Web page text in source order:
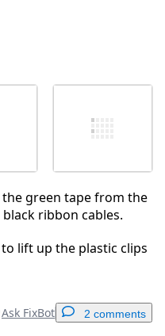
the green tape from the
ribbon cables.
lift up the plastic clips
Ask FixBot 2 comments